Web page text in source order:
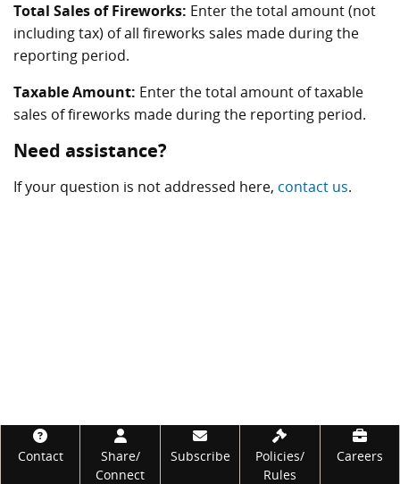
Total Sales of Fireworks: Enter the total amount (not
including tax) of all fireworks sales made during the
reporting period.
Taxable Amount: Enter the total amount of taxable
sales of fireworks made during the reporting period.
Need assistance?
If your question is not addressed here, contact us.
Footer
Contact
Share/
Connect
Subscribe
Policies/
Rules
Careers